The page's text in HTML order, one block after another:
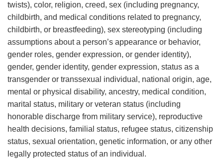
twists), color, religion, creed, sex (including pregnancy,
childbirth, and medical conditions related to pregnancy,
childbirth, or breastfeeding), sex stereotyping (including
assumptions about a person’s appearance or behavior,
gender roles, gender expression, or gender identity),
gender, gender identity, gender expression, status as a
transgender or transsexual individual, national origin, age,
mental or physical disability, ancestry, medical condition,
marital status, military or veteran status (including
honorable discharge from military service), reproductive
health decisions, familial status, refugee status, citizenship
status, sexual orientation, genetic information, or any other
legally protected status of an individual.